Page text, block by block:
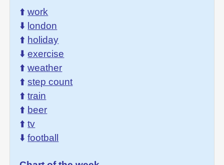
⬆️work
⬇️ london
⬆️ holiday
⬇️exercise
⬆️weather
⬆️step count
⬆️train
⬆️ beer
⬆️tv
⬇️football